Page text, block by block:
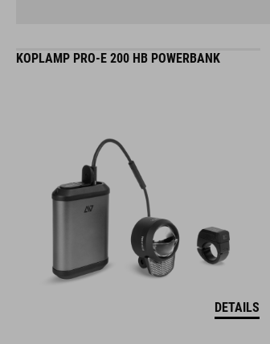
KOPLAMP PRO-E 200 HB POWERBANK
DETAILS